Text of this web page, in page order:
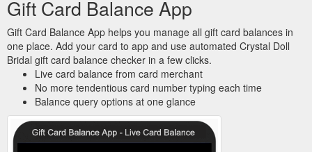
Gift Card Balance App
Gift Card Balance App helps you manage all gift card balances in
one place. Add your card to app and use automated Crystal Doll
Bridal gift card balance checker in a few clicks.
Live card balance from card merchant
No more tendentious card number typing each time
Balance query options at one glance